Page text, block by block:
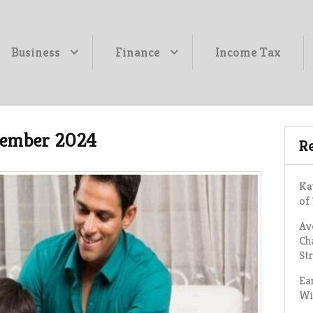
Business Finance Income Tax
2024
of